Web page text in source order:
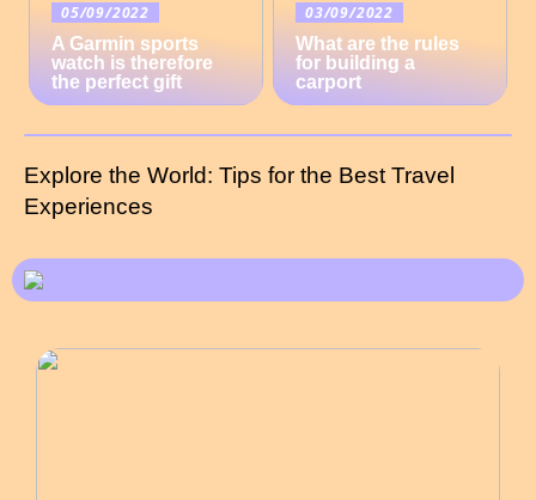
05/09/2022
A Garmin sports
watch is therefore
the perfect gift
03/09/2022
What are the rules
for building a
carport
Explore the World: Tips for the Best Travel
Experiences